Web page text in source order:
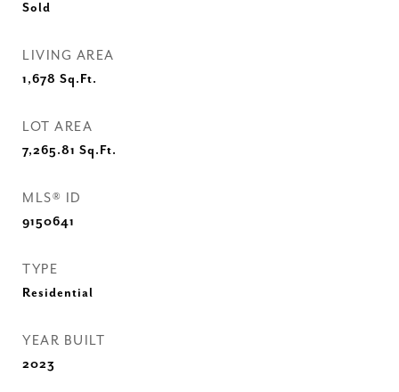
Sold
LIVING AREA
1,678 Sq.Ft.
LOT AREA
7,265.81 Sq.Ft.
MLS® ID
9150641
TYPE
Residential
YEAR BUILT
2023